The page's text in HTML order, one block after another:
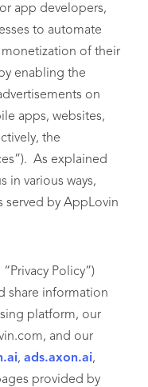
app developers,
to automate
of their
enabling the
on
apps, websites,
the
As explained
in various ways,
served by AppLovin
Policy”)
share information
platform, our
and our
, ads.axon.ai,
provided by